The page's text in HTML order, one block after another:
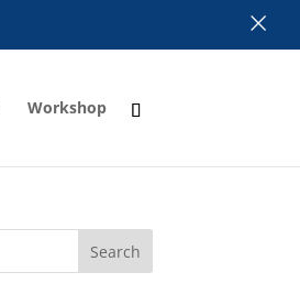
Workshop
Search
×